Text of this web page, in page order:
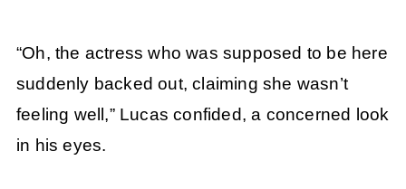
“Oh, the actress who was supposed to be here
suddenly backed out, claiming she wasn’t
feeling well,” Lucas confided, a concerned look
in his eyes.